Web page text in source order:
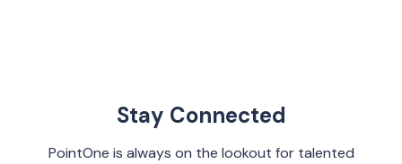
Stay Connected
PointOne is always on the lookout for talented